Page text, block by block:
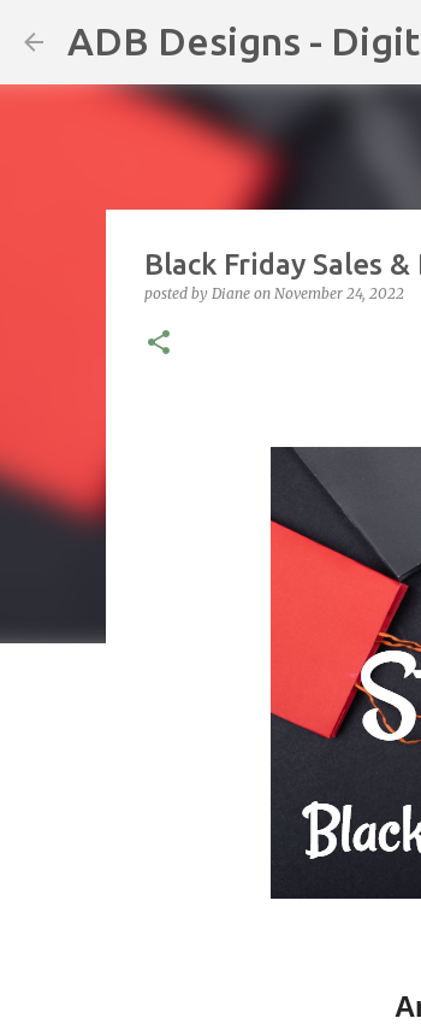
ADB Designs -
Black Friday Sales &
posted by Diane on November 24, 2022